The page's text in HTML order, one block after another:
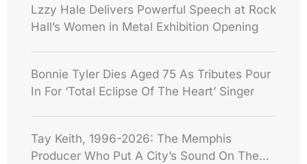
Lzzy Hale Delivers Powerful Speech at Rock
Hall’s Women in Metal Exhibition Opening
Bonnie Tyler Dies Aged 75 As Tributes Pour
In For ‘Total Eclipse Of The Heart’ Singer
Tay Keith, 1996-2026: The Memphis
Producer Who Put A City’s Sound On The